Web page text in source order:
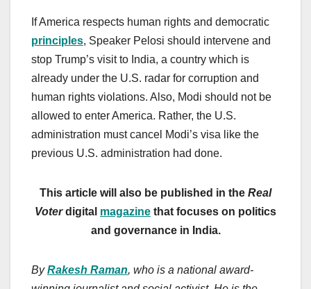
If America respects human rights and democratic
principles, Speaker Pelosi should intervene and
stop Trump’s visit to India, a country which is
already under the U.S. radar for corruption and
human rights violations. Also, Modi should not be
allowed to enter America. Rather, the U.S.
administration must cancel Modi’s visa like the
previous U.S. administration had done.
This article will also be published in the Real
Voterdigital magazine that focuses on politics
and governance in India.
ByRakesh Raman, who is a national award-